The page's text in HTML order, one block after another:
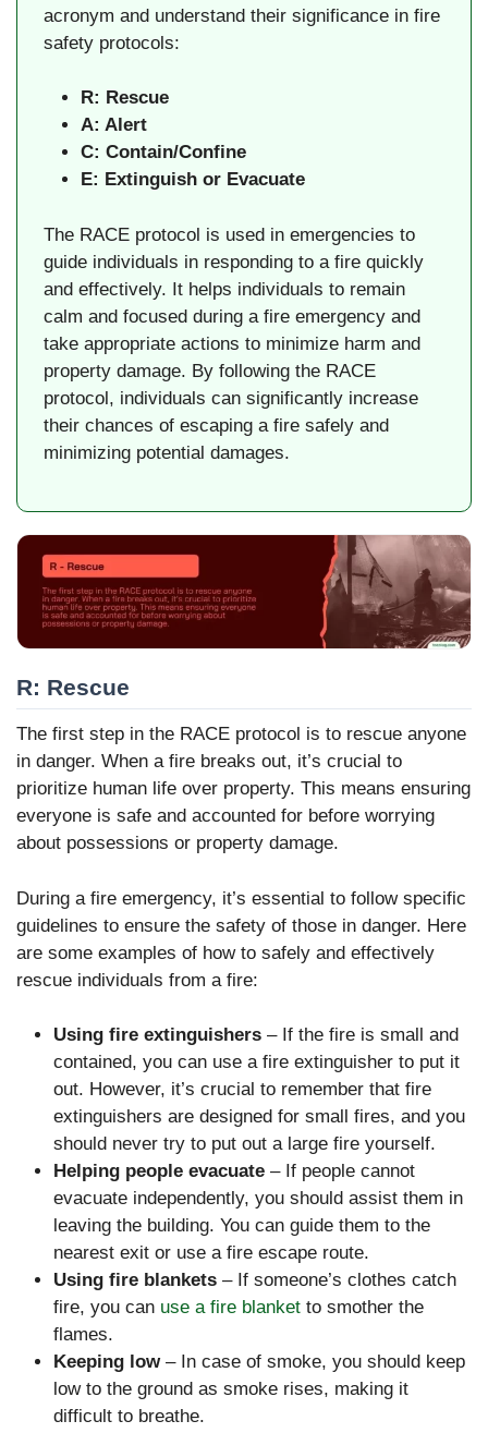
acronym and understand their significance in fire
safety protocols:
R: Rescue
A: Alert
C: Contain/Confine
E: Extinguish or Evacuate
The RACE protocol is used in emergencies to
guide individuals in responding to a fire quickly
and effectively. It helps individuals to remain
calm and focused during a fire emergency and
take appropriate actions to minimize harm and
property damage. By following the RACE
protocol, individuals can significantly increase
their chances of escaping a fire safely and
minimizing potential damages.
R: Rescue
The first step in the RACE protocol is to rescue anyone
in danger. When a fire breaks out, it’s crucial to
prioritize human life over property. This means ensuring
everyone is safe and accounted for before worrying
about possessions or property damage.
During a fire emergency, it’s essential to follow specific
guidelines to ensure the safety of those in danger. Here
are some examples of how to safely and effectively
rescue individuals from a fire:
Using fire extinguishers – If the fire is small and
contained, you can use a fire extinguisher to put it
out. However, it’s crucial to remember that fire
extinguishers are designed for small fires, and you
should never try to put out a large fire yourself.
Helping people evacuate – If people cannot
evacuate independently, you should assist them in
leaving the building. You can guide them to the
nearest exit or use a fire escape route.
Using fire blankets – If someone’s clothes catch
fire, you can use a fire blanket to smother the
flames.
Keeping low– In case of smoke, you should keep
low to the ground as smoke rises, making it
difficult to breathe.